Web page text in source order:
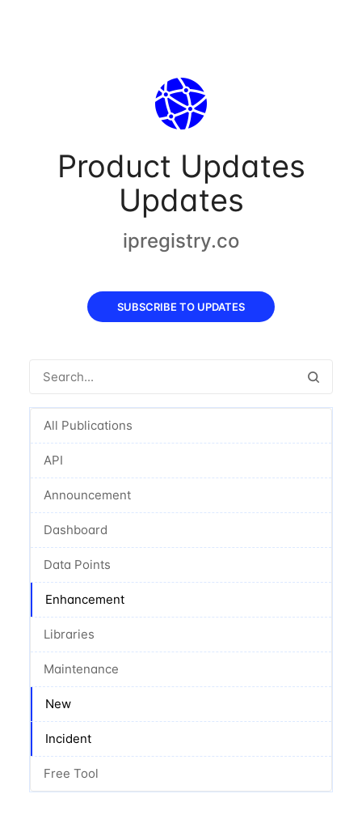
Product Updates
Updates
ipregistry.co
SUBSCRIBE TO UPDATES
All Publications
API
Announcement
Dashboard
Data Points
Enhancement
Libraries
Maintenance
New
Incident
Free Tool